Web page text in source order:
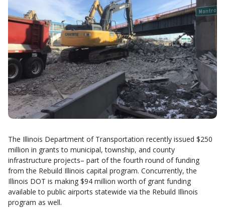
The Illinois Department of Transportation recently issued $250
million in grants to municipal, township, and county
infrastructure projects– part of the fourth round of funding
from the Rebuild Illinois capital program. Concurrently, the
Illinois DOT is making $94 million worth of grant funding
available to public airports statewide via the Rebuild Illinois
program as well.